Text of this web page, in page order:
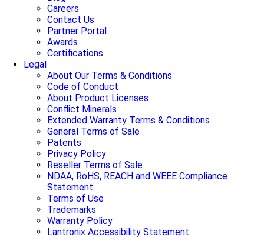
Careers
Contact Us
Partner Portal
Awards
Certifications
Legal
About Our Terms & Conditions
Code of Conduct
About Product Licenses
Conflict Minerals
Extended Warranty Terms & Conditions
General Terms of Sale
Patents
Privacy Policy
Reseller Terms of Sale
NDAA, RoHS, REACH and WEEE Compliance
Statement
Terms of Use
Trademarks
Warranty Policy
Lantronix Accessibility Statement